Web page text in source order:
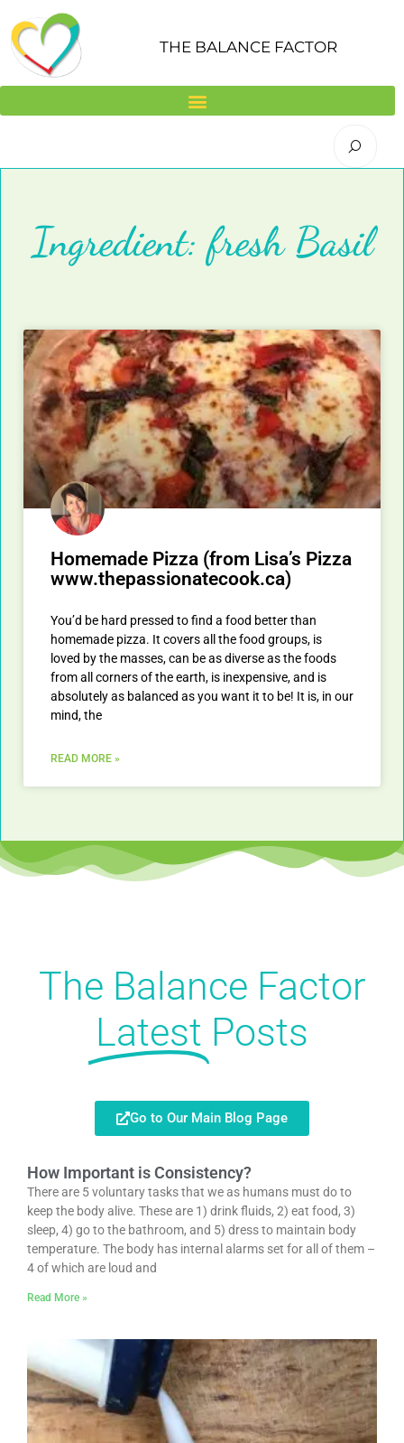
content
THE BALANCE FACTOR
Ingredient: fresh Basil
Homemade Pizza (from Lisa’s Pizza
www.thepassionatecook.ca)
You’d be hard pressed to find a food better than
homemade pizza. It covers all the food groups, is
loved by the masses, can be as diverse as the foods
from all corners of the earth, is inexpensive, and is
absolutely as balanced as you want it to be! It is, in our
mind, the
READ MORE »
The Balance Factor
Latest Posts
Go to Our Main Blog Page
How Important is Consistency?
There are 5 voluntary tasks that we as humans must do to
keep the body alive. These are 1) drink fluids, 2) eat food, 3)
sleep, 4) go to the bathroom, and 5) dress to maintain body
temperature. The body has internal alarms set for all of them –
4 of which are loud and
Read More »